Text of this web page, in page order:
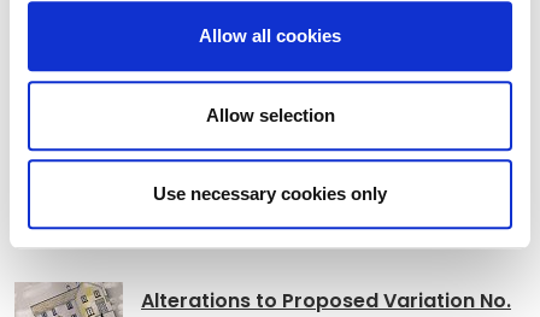
Allow all cookies
Allow selection
Use necessary cookies only
Book of Condolence Opened for Glen
Hansard
Adverts
Alterations to Proposed Variation No.